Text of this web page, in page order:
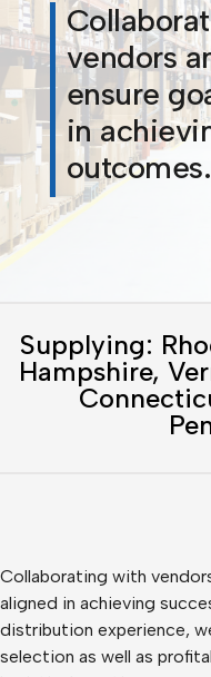
vendors
ensure
in
outcomes.
Supplying:
Hampshire,
Collaborating with
aligned in achieving
distribution experience,
selection as well as